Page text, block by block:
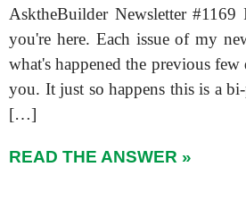
AsktheBuilder Newsletter
you're here. Each issue of my
what's happened the previous
you. It just so happens this is a
[…]
READ THE ANSWER »